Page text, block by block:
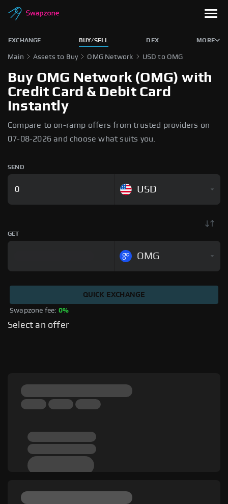
EXCHANGE BUY/SELL DEX MORE
Main Assets to Buy OMG Network USD to OMG
Buy OMG Network (OMG) with
Credit Card & Debit Card
Instantly
Compare to on-ramp offers from trusted providers on
07-08-2026 and choose what suits you.
SEND
USD
GET
OMG
Swapzone fee: 0%
QUICK EXCHANGE
Select an offer